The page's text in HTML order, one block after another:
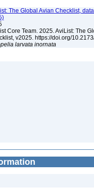
The Global Avian Checklist,
Core Team. 2025. AviList: The
v2025. https://doi.org/
larvata inornata